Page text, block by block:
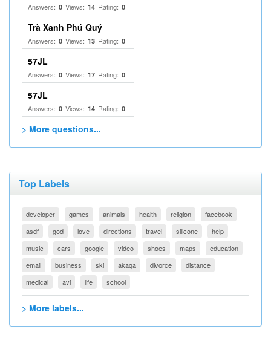
Answers: 0 Views: 14 Rating: 0
Trà Xanh Phú Quý
Answers: 0 Views: 13 Rating: 0
57JL
Answers: 0 Views: 17 Rating: 0
57JL
Answers: 0 Views: 14 Rating: 0
> More questions...
Top Labels
developer games animals health religion
facebook
asdf
god love directions travel silicone
help
music
cars google video shoes maps
education
email
business ski akaqa divorce
distance
medical
avi life school
> More labels...